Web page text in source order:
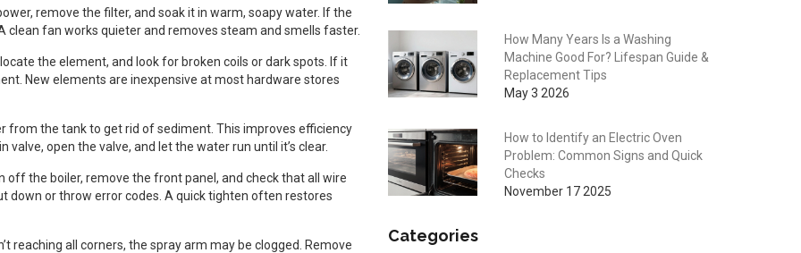
remove the filter, and soak it in warm, soapy water. If the
clean fan works quieter and removes steam and smells faster.
the element, and look for broken coils or dark spots. If it
New elements are inexpensive at most hardware stores
from the tank to get rid of sediment. This improves efficiency
open the valve, and let the water run until it’s clear.
off the boiler, remove the front panel, and check that all wire
down or throw error codes. A quick tighten often restores
reaching all corners, the spray arm may be clogged. Remove
How Many Years Is a Washing
Machine Good For? Lifespan Guide &
Replacement Tips
May 3 2026
How to Identify an Electric Oven
Problem: Common Signs and Quick
Checks
November 17 2025
Categories